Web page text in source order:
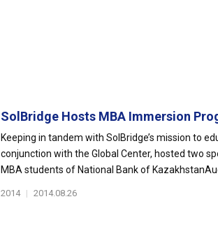
SolBridge Hosts MBA Immersion
Keeping in tandem with SolBridge’s mission to
conjunction with the Global Center, hosted two
MBA students of National Bank of
2014 | 2014.08.26